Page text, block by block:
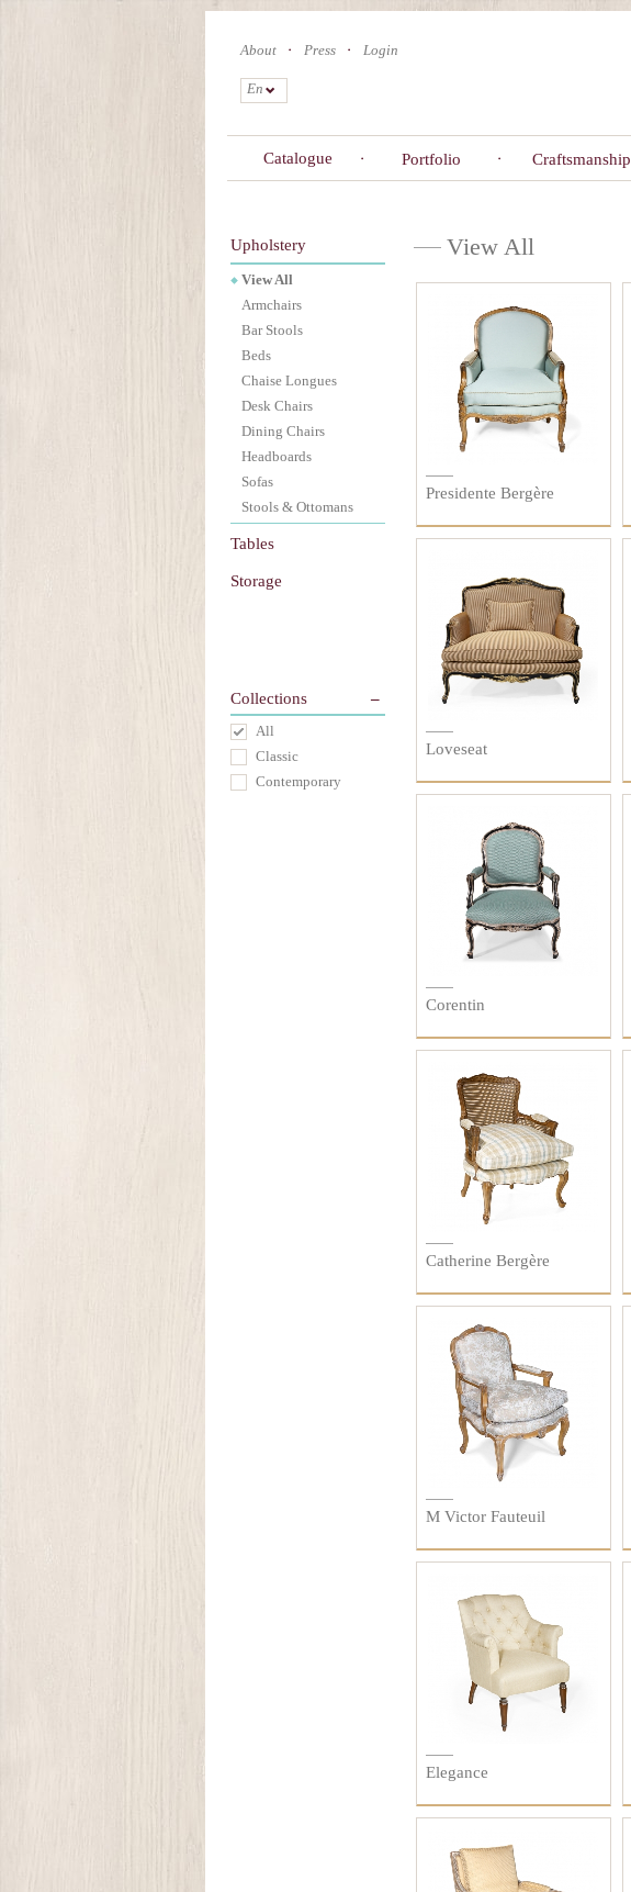
About Press Login
En
Catalogue Portfolio Craftsmanship
Upholstery
View All
Armchairs
Bar Stools
Beds
Chaise Longues
Desk Chairs
Dining Chairs
Headboards
Sofas
Stools & Ottomans
Tables
Storage
Collections
All
Classic
Contemporary
View All
Presidente Bergère
Loveseat
Corentin
Catherine Bergère
M Victor Fauteuil
Elegance